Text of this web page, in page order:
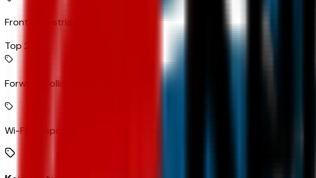
Front Pedestrian Braking
Top 2
Forward Collision Alert
Wi-Fi Hotspot capable mobile hotspot internet access